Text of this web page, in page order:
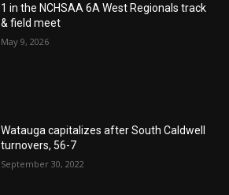
1 in the NCHSAA 6A West Regionals track
& field meet
May 9, 2026
Watauga capitalizes after South Caldwell
turnovers, 56-7
September 30, 2022